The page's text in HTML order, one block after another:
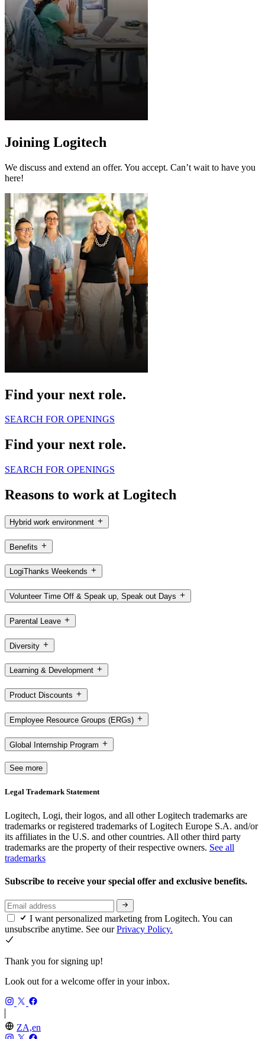
Joining Logitech
We discuss and extend an offer. You accept. Can’t wait to have you
here!
Find your next role.
SEARCH FOR OPENINGS
Find your next role.
SEARCH FOR OPENINGS
Reasons to work at Logitech
Hybrid work environment
Benefits
LogiThanks Weekends
Volunteer Time Off & Speak up, Speak out Days
Parental Leave
Diversity
Learning & Development
Product Discounts
Employee Resource Groups (ERGs)
Global Internship Program
See more
Legal Trademark Statement
Logitech, Logi, their logos, and all other Logitech trademarks are
trademarks or registered trademarks of Logitech Europe S.A. and/or
its affiliates in the U.S. and other countries. All other third party
trademarks are the property of their respective owners. See all
trademarks
Subscribe to receive your special offer and exclusive benefits.
I want personalized marketing from Logitech. You can
unsubscribe anytime. See ourPrivacy Policy.
Thank you for signing up!
Look out for a welcome offer in your inbox.
ZA,en